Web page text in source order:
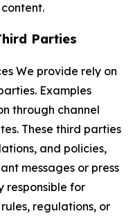
Parties
We provide rely on
Examples
through channel
These third parties
and policies,
messages or press
responsible for
regulations, or